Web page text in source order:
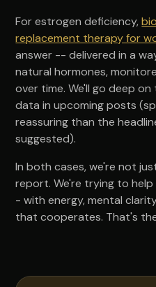
For estrogen deficiency,
replacement therapy for
answer -- delivered in a
natural hormones,
over time. We'll go deep
data in upcoming posts
reassuring than the
suggested).
In both cases, we're not
report. We're trying to help
- with energy, mental
that cooperates. That's